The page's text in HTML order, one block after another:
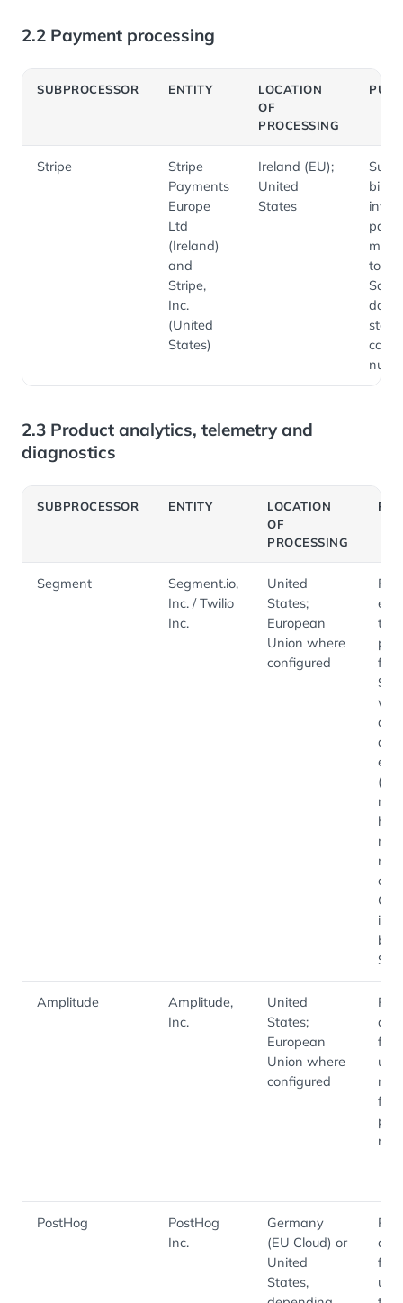
2.2 Payment processing
SUBPROCESSOR ENTITY
LOCATION
OF
PROCESSING
Stripe
Stripe
Payments
Europe
Ltd
(Ireland)
and
Stripe,
Inc.
(United
States)
Ireland (EU);
United
States
does
store
card
2.3 Product analytics, telemetry and
diagnostics
SUBPROCESSOR ENTITY
LOCATION
OF
PROCESSING
Segment
Segment.io,
Inc. / Twilio
Inc.
United
States;
European
Union where
configured
no
is
by
Amplitude
Amplitude,
Inc.
United
States;
European
Union where
configured
PostHog
PostHog
Inc.
Germany
(EU Cloud) or
United
States,